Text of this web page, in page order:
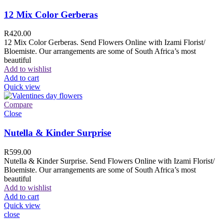
12 Mix Color Gerberas
R420.00
12 Mix Color Gerberas. Send Flowers Online with Izami Florist/
Bloemiste. Our arrangements are some of South Africa’s most
beautiful
Add to wishlist
Add to cart
Quick view
Compare
Close
Nutella & Kinder Surprise
R599.00
Nutella & Kinder Surprise. Send Flowers Online with Izami Florist/
Bloemiste. Our arrangements are some of South Africa’s most
beautiful
Add to wishlist
Add to cart
Quick view
close